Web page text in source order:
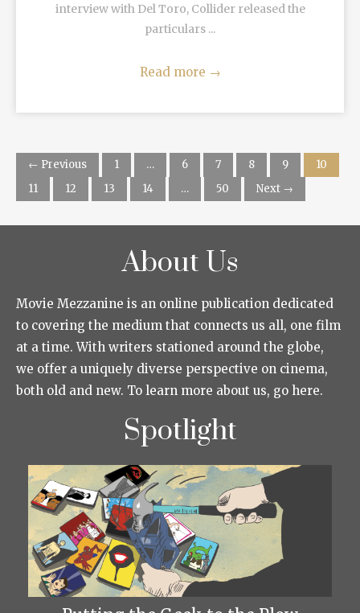
interview with Del Toro, Collider released the
particulars ...
Read more →
← Previous 1 … 6 7 8 9
10
11
12 13 14 … 50 Next →
About Us
Movie Mezzanine is an online publication dedicated
to covering the medium that connects us all, one film
at a time. With writers stationed around the globe,
we offer a uniquely diverse perspective on cinema,
both old and new. To learn more about us, go here.
Spotlight